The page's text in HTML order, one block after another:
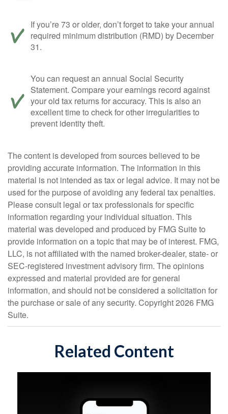
If you’re 73 or older, don’t forget to take your annual
required minimum distribution (RMD) by December
31.
You can request an annual Social Security
Statement. Compare your earnings record against
your old tax returns for accuracy. This is also an
excellent time to check for other irregularities to
prevent identity theft.
The content is developed from sources believed to be
providing accurate information. The information in this
material is not intended as tax or legal advice. It may not be
used for the purpose of avoiding any federal tax penalties.
Please consult legal or tax professionals for specific
information regarding your individual situation. This
material was developed and produced by FMG Suite to
provide information on a topic that may be of interest. FMG,
LLC, is not affiliated with the named broker-dealer, state- or
SEC-registered investment advisory firm. The opinions
expressed and material provided are for general
information, and should not be considered a solicitation for
the purchase or sale of any security. Copyright2026 FMG
Suite.
Related Content